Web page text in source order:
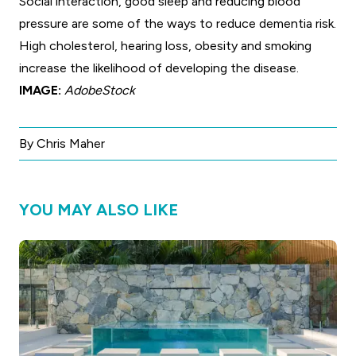
pressure are some of the ways to reduce dementia risk.
High cholesterol, hearing loss, obesity and smoking
increase the likelihood of developing the disease.
IMAGE: AdobeStock
By Chris Maher
YOU MAY ALSO LIKE